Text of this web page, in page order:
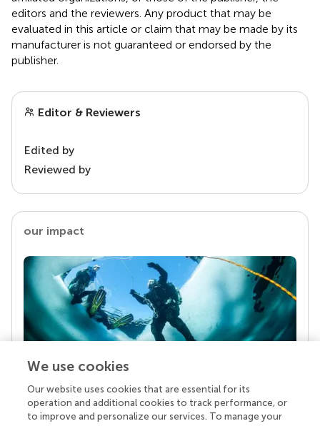
editors and the reviewers. Any product that may be
evaluated in this article or claim that may be made by its
manufacturer is not guaranteed or endorsed by the
publisher.
Editor & Reviewers
Edited by
Reviewed by
our impact
Your research is the real superpower
Behind each article we publish stands a team of
We use cookies
Our website uses cookies that are essential for its
operation and additional cookies to track performance, or
to improve and personalize our services. To manage your